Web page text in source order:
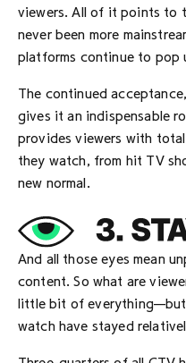
viewers. All of it points to
never been more
platforms continue to pop
The continued
gives it an indispensable
provides viewers with
they watch, from hit TV
new normal.
And all those eyes mean
content. So what are
little bit of
watch have stayed